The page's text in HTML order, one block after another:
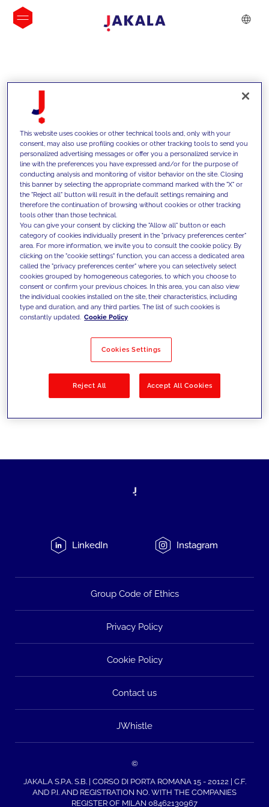
INSIGHTS
We support our clients with our
competencies and offer them
innovative solutions to overcome
today's challenges and set new goals
Filter by Solutions
LinkedIn Instagram
Group Code of Ethics
Privacy Policy
Cookie Policy
Contact us
JWhistle
©
JAKALA S.P.A. S.B. | CORSO DI PORTA ROMANA 15 - 20122 | C.F.
AND P.I. AND REGISTRATION NO. WITH THE COMPANIES
REGISTER OF MILAN 08462130967
This website uses cookies or other technical tools and, only with your
consent, may also use profiling cookies or other tracking tools to send you
personalized advertising messages or offer you a personalized service in
line with the preferences you have expressed and/or for the purpose of
conducting analysis and monitoring of visitor behavior on the site. Closing
this banner by selecting the appropriate command marked with the "X" or
the "Reject all" button will result in the default settings remaining and
therefore the continuation of browsing without cookies or other tracking
tools other than those technical.
You can give your consent by clicking the "Allow all" button or each
category of cookies individually present in the "privacy preferences center"
area. For more information, we invite you to consult the cookie policy. By
clicking on the "cookie settings" function, you can access a dedicated area
called the "privacy preferences center" where you can selectively select
cookies grouped by homogeneous categories, to which you choose to
consent or confirm your previous choices. In this area, you can also view
the individual cookies installed on the site, their characteristics, including
type and duration, and any third parties. The list of such cookies is
constantly updated. Cookie Policy
Cookies Settings
Reject All Accept All Cookies